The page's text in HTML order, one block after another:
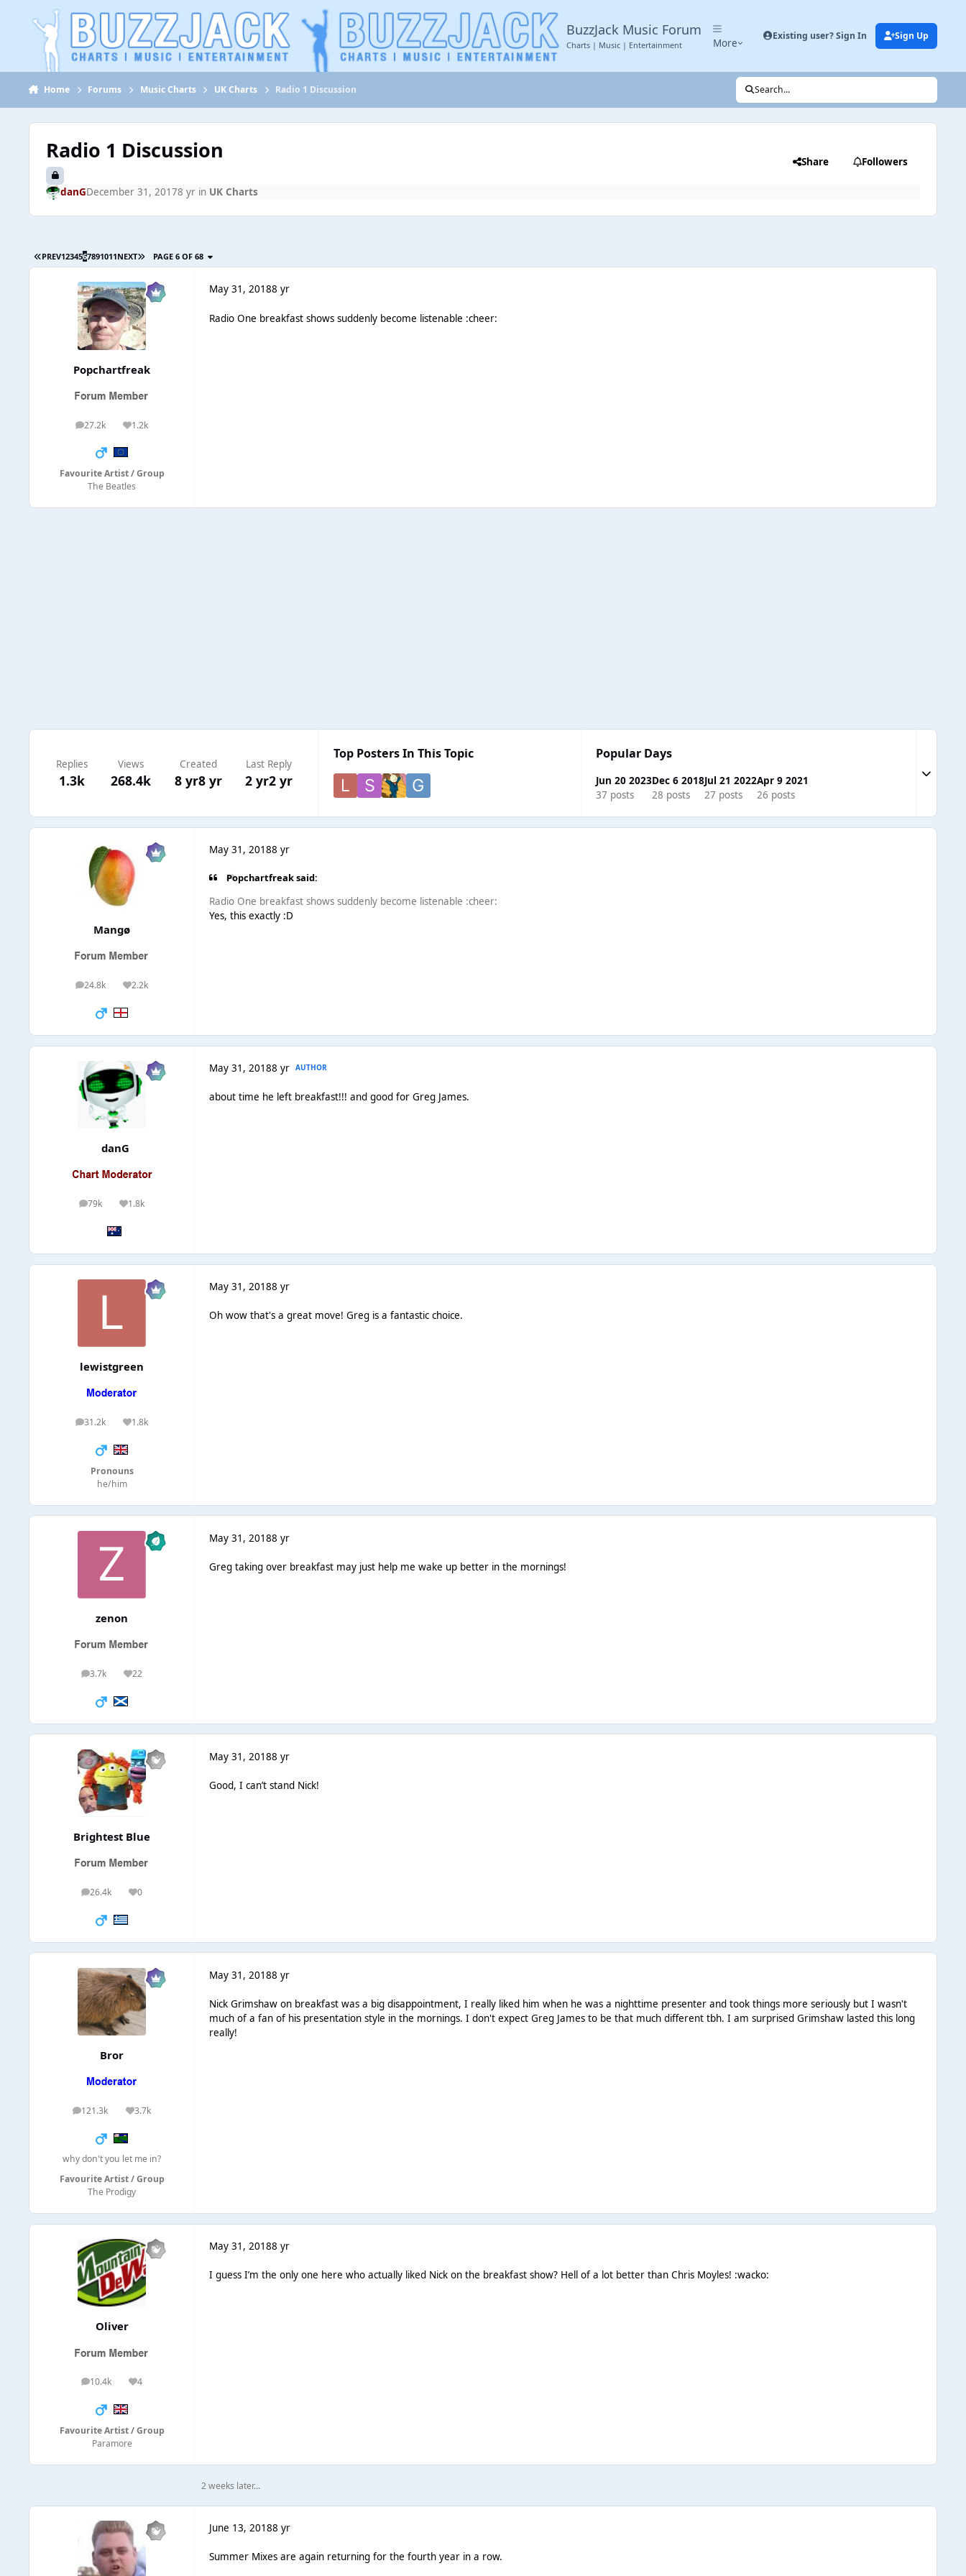
Jump to content
BuzzJack Music Forum
Charts | Music | Entertainment More
Existing user? Sign In Sign Up
Home Forums Music Charts UK Charts Radio 1 Discussion Search...
Radio 1 Discussion Share Followers
danGDecember 31, 20178 yr in UK Charts
PREV1234567891011NEXT PAGE 6 OF 68
Popchartfreak
27.2k
posts 1.2k
Reputation
Favourite Artist / Group
The Beatles
May 31, 20188 yr
Radio One breakfast shows suddenly become listenable :cheer:
Replies
1.3k
Views
268.4k
Created
8 yr8 yr
Last Reply
2 yr2 yr
Top Posters In This Topic Popular Days
Jun 20 2023
37 posts
Dec 6 2018
28 posts
Jul 21 2022
27 posts
Apr 9 2021
26 posts
Expand
Mangø
24.8k
posts 2.2k
Reputation
May 31, 20188 yr
Popchartfreak said:
Radio One breakfast shows suddenly become listenable :cheer:
Yes, this exactly :D
danG
79k
posts 1.8k
Reputation
May 31, 20188 yr AUTHOR
about time he left breakfast!!! and good for Greg James.
lewistgreen
31.2k
posts 1.8k
Reputation
Pronouns
he/him
May 31, 20188 yr
Oh wow that's a great move! Greg is a fantastic choice.
zenon
3.7k
posts 22
Reputation
May 31, 20188 yr
Greg taking over breakfast may just help me wake up better in the mornings!
Brightest Blue
26.4k
posts 0
Reputation
May 31, 20188 yr
Good, I can’t stand Nick!
Bror
121.3k
posts 3.7k
Reputation
why don't you let me in?
Favourite Artist / Group
The Prodigy
May 31, 20188 yr
Nick Grimshaw on breakfast was a big disappointment, I really liked him when he was a nighttime presenter and took things more seriously but I wasn't
much of a fan of his presentation style in the mornings. I don't expect Greg James to be that much different tbh. I am surprised Grimshaw lasted this long
really!
Oliver
10.4k
posts 4
Reputation
Favourite Artist / Group
Paramore
May 31, 20188 yr
I guess I’m the only one here who actually liked Nick on the breakfast show? Hell of a lot better than Chris Moyles! :wacko:
2 weeks later...
June 13, 20188 yr
Summer Mixes are again returning for the fourth year in a row.